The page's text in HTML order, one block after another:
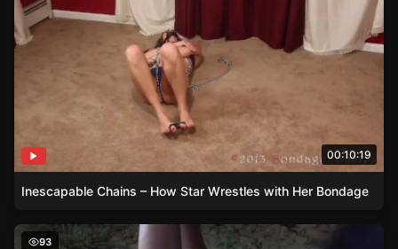
00:10:19
Inescapable Chains – How Star Wrestles with Her Bondage
Tied to the Post – Rachels Futile Struggles in Nature
93